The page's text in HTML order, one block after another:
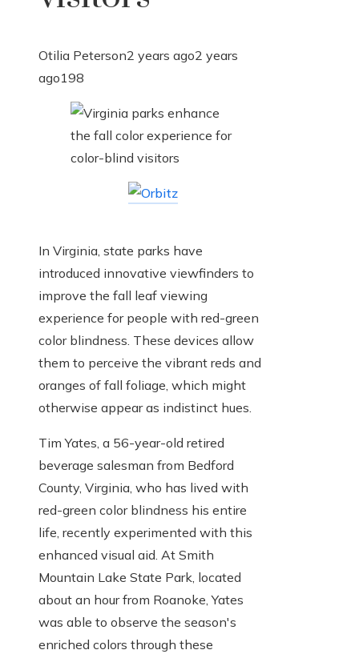
Otilia Peterson2 years ago2 years
ago198
In Virginia, state parks have
introduced innovative viewfinders to
improve the fall leaf viewing
experience for people with red-green
color blindness. These devices allow
them to perceive the vibrant reds and
oranges of fall foliage, which might
otherwise appear as indistinct hues.
Tim Yates, a 56-year-old retired
beverage salesman from Bedford
County, Virginia, who has lived with
red-green color blindness his entire
life, recently experimented with this
enhanced visual aid. At Smith
Mountain Lake State Park, located
about an hour from Roanoke, Yates
was able to observe the season's
enriched colors through these